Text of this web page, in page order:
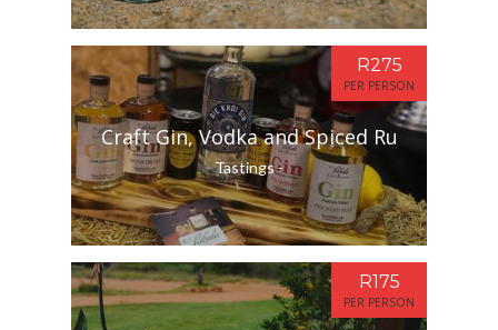
Craft Gin, Vodka and Spiced Ru
Tastings -
R275
PER PERSON
R175
PER PERSON